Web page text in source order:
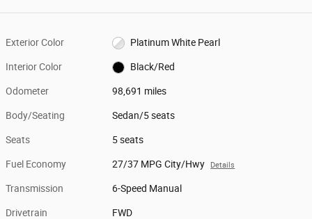
Exterior Color Platinum White Pearl
Interior Color Black/Red
Odometer 98,691 miles
Body/Seating Sedan/5 seats
Seats 5 seats
Fuel Economy 27/37 MPG City/Hwy Details
Transmission 6-Speed Manual
Drivetrain FWD